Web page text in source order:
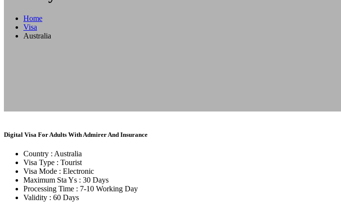
Home
Visa
Australia
Digital Visa For Adults With Admirer And Insurance
Country : Australia
Visa Type : Tourist
Visa Mode : Electronic
Maximum Sta Ys : 30 Days
Processing Time : 7-10 Working Day
Validity : 60 Days